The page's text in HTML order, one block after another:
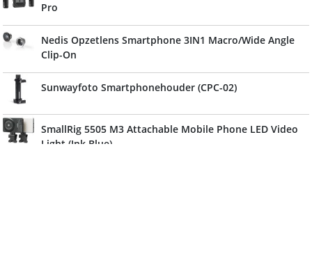
Pro
Nedis Opzetlens Smartphone 3IN1 Macro/Wide Angle
Clip-On
Sunwayfoto Smartphonehouder (CPC-02)
SmallRig 5505 M3 Attachable Mobile Phone LED Video
Light (Ink Blue)